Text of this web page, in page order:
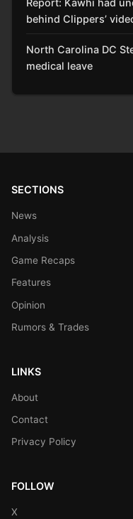
behind Clippers’
North Carolina DC
medical leave
SECTIONS
News
Analysis
Game Recaps
Features
Opinion
Rumors & Trades
LINKS
About
Contact
Privacy Policy
FOLLOW
X